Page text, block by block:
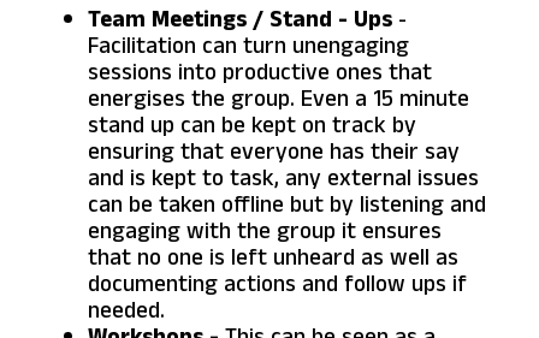
Team Meetings / Stand - Ups -
Facilitation can turn unengaging
sessions into productive ones that
energises the group. Even a 15 minute
stand up can be kept on track by
ensuring that everyone has their say
and is kept to task, any external issues
can be taken offline but by listening and
engaging with the group it ensures
that no one is left unheard as well as
documenting actions and follow ups if
needed.